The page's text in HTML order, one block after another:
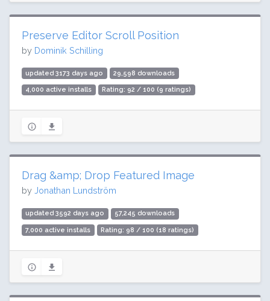
Preserve Editor Scroll Position
by Dominik Schilling
updated 3173 days ago 29,598 downloads
4,000 active installs Rating: 92 / 100 (9 ratings)
Drag &amp; Drop Featured Image
by Jonathan Lundström
updated 3592 days ago 57,245 downloads
7,000 active installs Rating: 98 / 100 (18 ratings)